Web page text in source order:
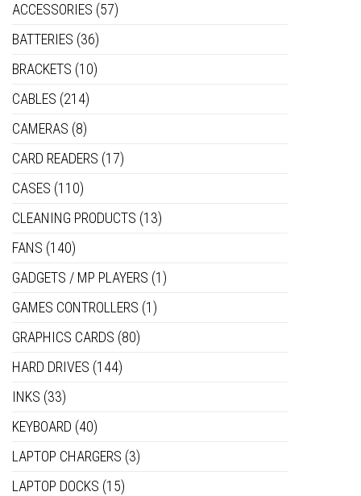
ACCESSORIES (57)
BATTERIES (36)
BRACKETS (10)
CABLES (214)
CAMERAS (8)
CARD READERS (17)
CASES (110)
CLEANING PRODUCTS (13)
FANS (140)
GADGETS / MP PLAYERS (1)
GAMES CONTROLLERS (1)
GRAPHICS CARDS (80)
HARD DRIVES (144)
INKS (33)
KEYBOARD (40)
LAPTOP CHARGERS (3)
LAPTOP DOCKS (15)